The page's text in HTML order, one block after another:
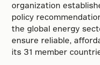
organization
policy
the global energy
ensure reliable,
its 31 member